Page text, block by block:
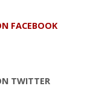
FACEBOOK
TWITTER